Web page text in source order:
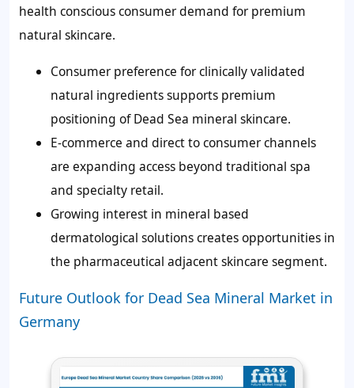
health conscious consumer demand for premium
natural skincare.
Consumer preference for clinically validated
natural ingredients supports premium
positioning of Dead Sea mineral skincare.
E-commerce and direct to consumer channels
are expanding access beyond traditional spa
and specialty retail.
Growing interest in mineral based
dermatological solutions creates opportunities in
the pharmaceutical adjacent skincare segment.
Future Outlook for Dead Sea Mineral Market in
Germany